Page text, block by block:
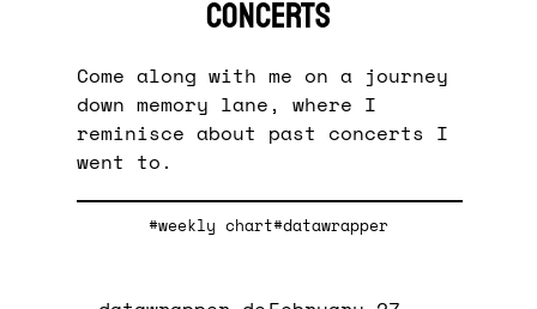
concerts
Come along with me on a journey
down memory lane, where I
reminisce about past concerts I
went to.
#weekly chart#datawrapper